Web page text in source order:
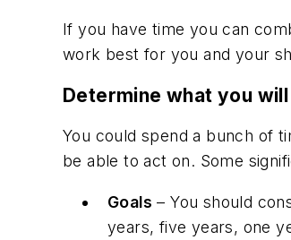
If you have time you can
work best for you and your
Determine what you
You could spend a bunch of
be able to act on. Some
Goals – You should
years, five years, one